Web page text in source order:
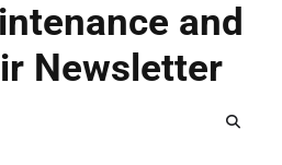
and
Newsletter